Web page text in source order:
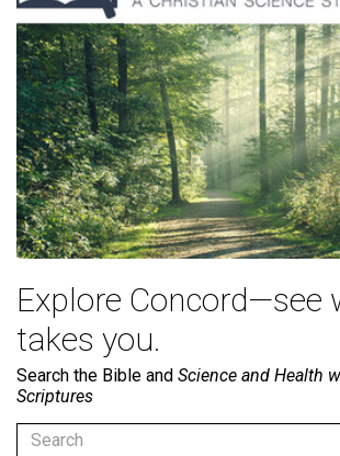
Explore Concord—see
takes you.
Search the Bible and Science and Health
Scriptures